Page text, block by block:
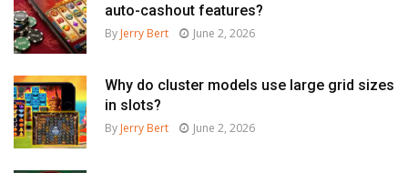
auto-cashout features?
By Jerry Bert June 2, 2026
Why do cluster models use large grid sizes
in slots?
By Jerry Bert June 2, 2026